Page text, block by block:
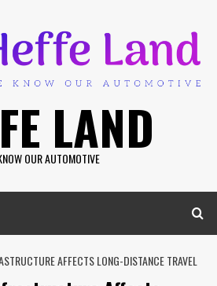
LAND
OUR AUTOMOTIVE
AFFECTS LONG-DISTANCE TRAVEL